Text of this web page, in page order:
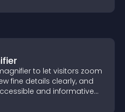
to let visitors zoom
fine details clearly, and
and informative